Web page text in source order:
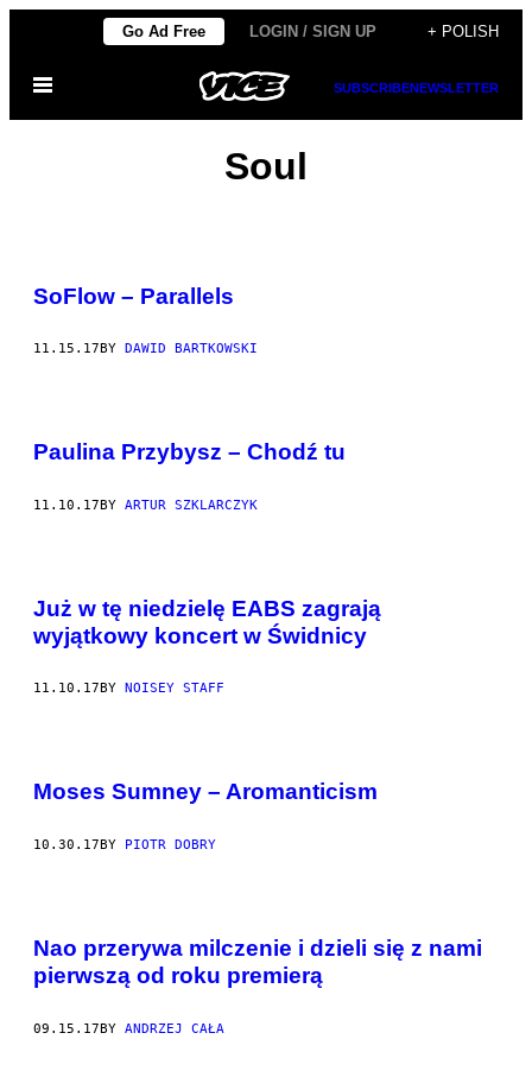
content
Go Ad Free LOGIN / SIGN UP + POLISH
Open
SUBSCRIBENEWSLETTER
Soul
SoFlow – Parallels
11.15.17 BY DAWID BARTKOWSKI
Paulina Przybysz – Chodź tu
11.10.17BY ARTUR SZKLARCZYK
Już w tę niedzielę EABS zagrają
wyjątkowy koncert w Świdnicy
11.10.17 BY NOISEY STAFF
Moses Sumney – Aromanticism
10.30.17BY PIOTR DOBRY
Nao przerywa milczenie i dzieli się z nami
pierwszą od roku premierą
09.15.17BY ANDRZEJ CAŁA